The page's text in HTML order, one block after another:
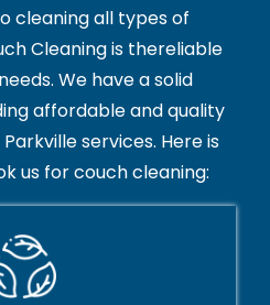
cleaning all types of
Cleaning is thereliable
We have a solid
affordable and quality
services. Here is
us for couch cleaning: